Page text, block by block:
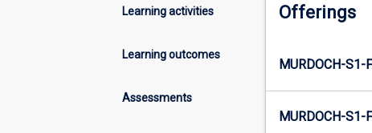
Learning activities
Learning outcomes
Assessments
Offerings
MURDOCH-S1-
MURDOCH-S1-